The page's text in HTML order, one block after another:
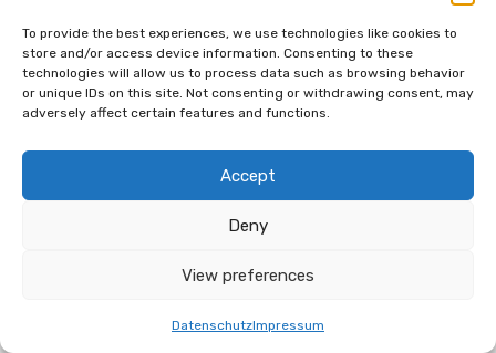
To provide the best experiences, we use technologies like cookies to
store and/or access device information. Consenting to these
technologies will allow us to process data such as browsing behavior
or unique IDs on this site. Not consenting or withdrawing consent, may
adversely affect certain features and functions.
Accept
Deny
View preferences
DatenschutzImpressum